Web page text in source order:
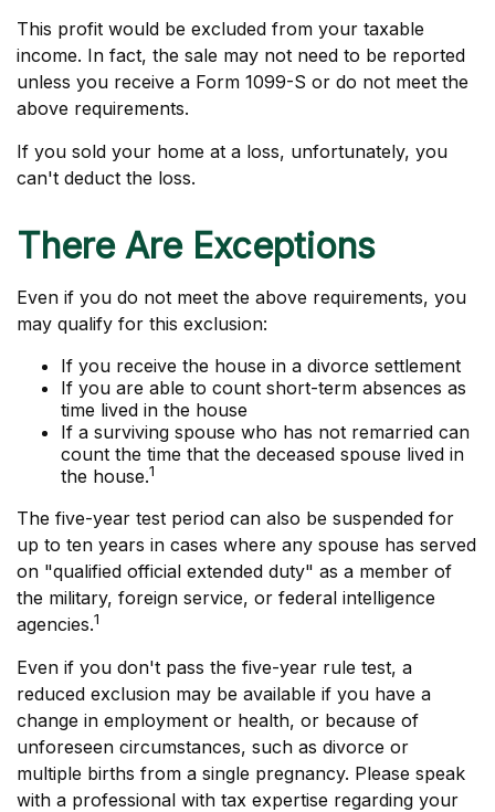
This profit would be excluded from your taxable
income. In fact, the sale may not need to be reported
unless you receive a Form 1099-S or do not meet the
above requirements.
If you sold your home at a loss, unfortunately, you
can't deduct the loss.
There Are Exceptions
Even if you do not meet the above requirements, you
may qualify for this exclusion:
If you receive the house in a divorce settlement
If you are able to count short-term absences as
time lived in the house
If a surviving spouse who has not remarried can
count the time that the deceased spouse lived in
the house.1
The five-year test period can also be suspended for
up to ten years in cases where any spouse has served
on "qualified official extended duty" as a member of
the military, foreign service, or federal intelligence
agencies.1
Even if you don't pass the five-year rule test, a
reduced exclusion may be available if you have a
change in employment or health, or because of
unforeseen circumstances, such as divorce or
multiple births from a single pregnancy. Please speak
with a professional with tax expertise regarding your